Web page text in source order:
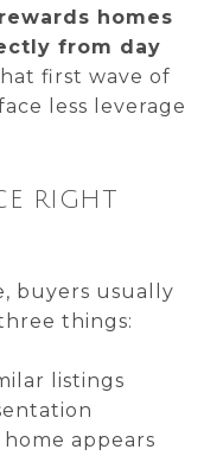
homes
from day
first wave of
less leverage
RIGHT
buyers usually
things:
listings
appears